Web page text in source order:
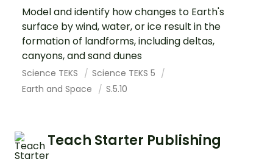
Model and identify how changes to Earth's
surface by wind, water, or ice result in the
formation of landforms, including deltas,
canyons, and sand dunes
Science TEKS
Science TEKS 5
Earth and Space
S.5.10
Teach Starter Publishing